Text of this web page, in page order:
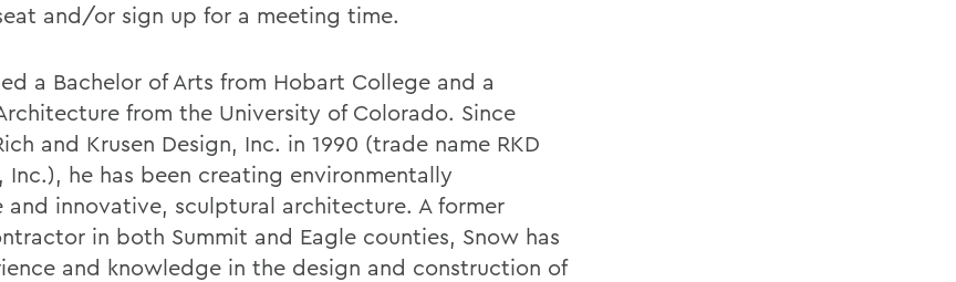
and/or sign up for a meeting time.
a Bachelor of Arts from Hobart College and a
from the University of Colorado. Since
and Krusen Design, Inc. in 1990 (trade name RKD
Inc.), he has been creating environmentally
and innovative, sculptural architecture. A former
in both Summit and Eagle counties, Snow has
and knowledge in the design and construction of